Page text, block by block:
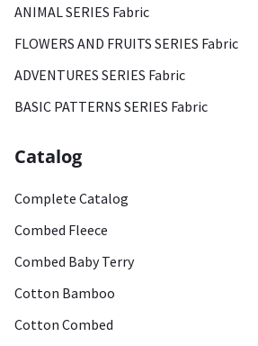
ANIMAL SERIES Fabric
FLOWERS AND FRUITS SERIES Fabric
ADVENTURES SERIES Fabric
BASIC PATTERNS SERIES Fabric
Catalog
Complete Catalog
Combed Fleece
Combed Baby Terry
Cotton Bamboo
Cotton Combed